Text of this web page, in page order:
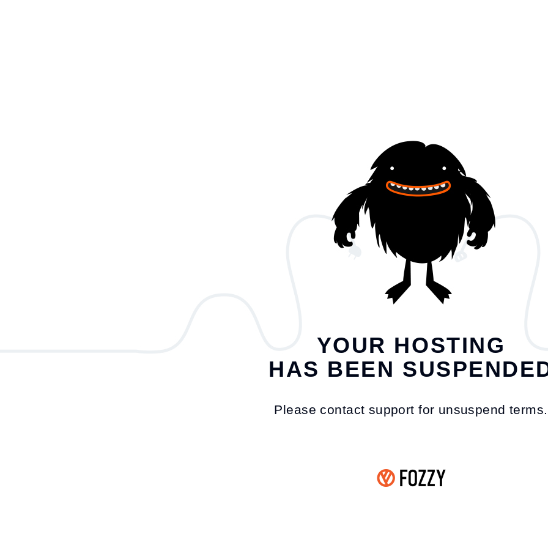
YOUR HOSTING
HAS BEEN
Please contact support for unsuspend terms.